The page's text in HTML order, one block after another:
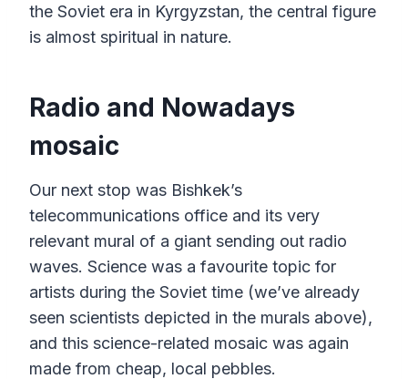
the Soviet era in Kyrgyzstan, the central figure
is almost spiritual in nature.
Radio and Nowadays
mosaic
Our next stop was Bishkek’s
telecommunications office and its very
relevant mural of a giant sending out radio
waves. Science was a favourite topic for
artists during the Soviet time (we’ve already
seen scientists depicted in the murals above),
and this science-related mosaic was again
made from cheap, local pebbles.